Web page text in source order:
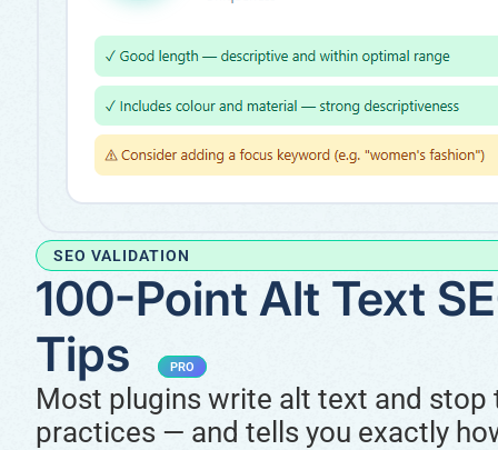
SEO VALIDATION
100-Point Alt Text
Tips
PRO
Most plugins write alt text and stop
practices — and tells you exactly